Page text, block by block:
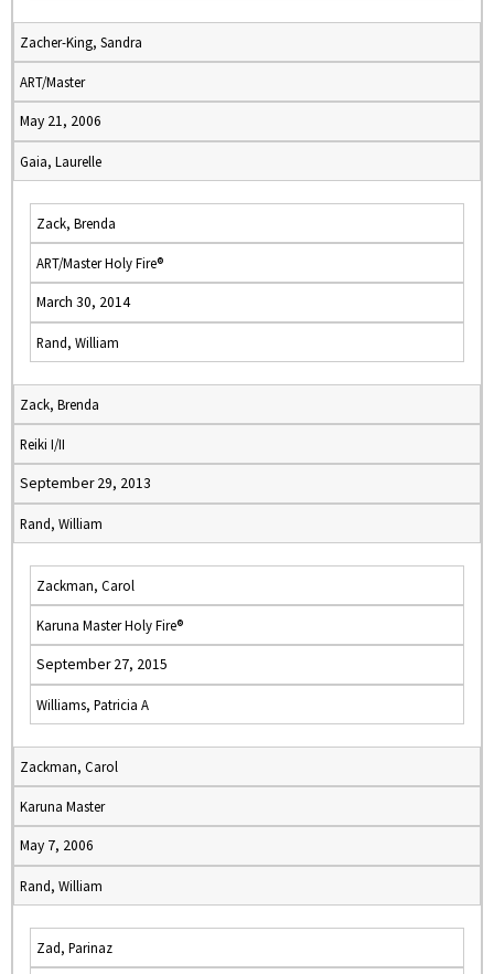
Zacher-King, Sandra
ART/Master
May 21, 2006
Gaia, Laurelle
Zack, Brenda
ART/Master Holy Fire®
March 30, 2014
Rand, William
Zack, Brenda
Reiki I/II
September 29, 2013
Rand, William
Zackman, Carol
Karuna Master Holy Fire®
September 27, 2015
Williams, Patricia A
Zackman, Carol
Karuna Master
May 7, 2006
Rand, William
Zad, Parinaz